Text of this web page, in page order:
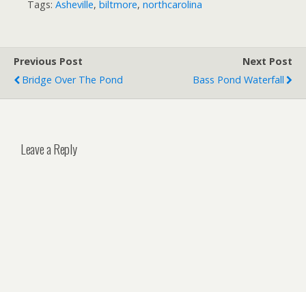
Tags: Asheville, biltmore, northcarolina
Previous Post
Bridge Over The Pond
Next Post
Bass Pond Waterfall
Leave a Reply